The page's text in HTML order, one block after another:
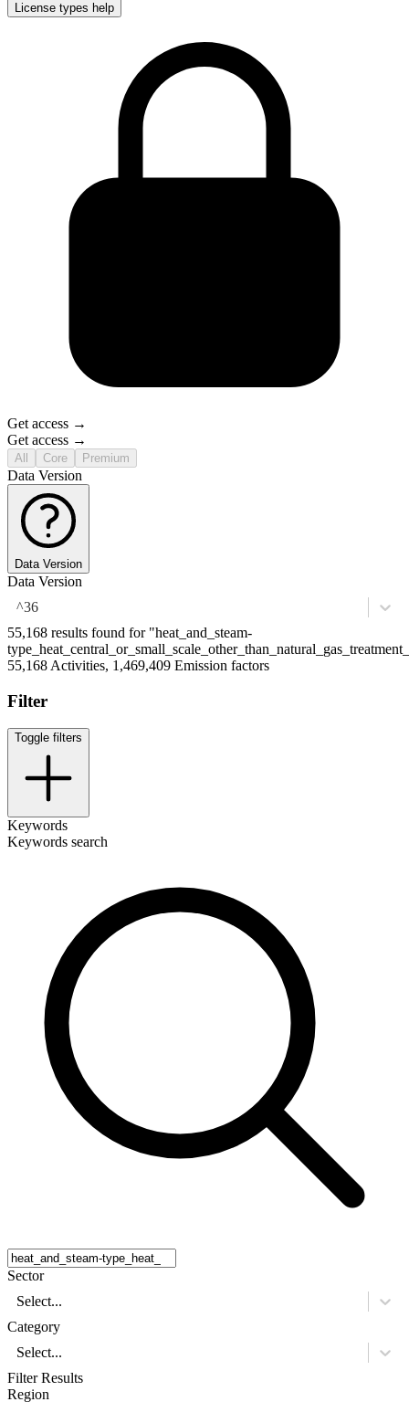
License types help
Get access →
Get access →
All Core Premium
Data Version
Data Version
Data Version
^36
55,168 results found for "heat_and_steam-
55,168 Activities, 1,469,409 Emission factors
Filter
Toggle filters
Keywords
Keywords search
Sector
Select...
Category
Select...
Filter Results
Region